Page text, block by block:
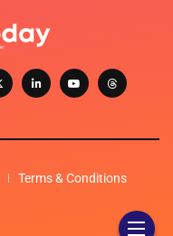
Terms & Conditions